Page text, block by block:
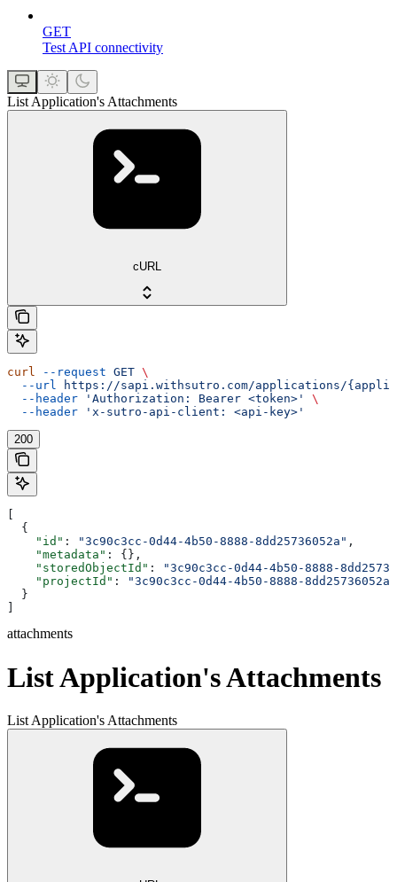
GET
Test API connectivity
List Application's Attachments
cURL
curl --request GET \
  --url
https://sapi.withsutro.com/applications/
  --header
'Authorization: Bearer <token>'
\
  --header
'x-sutro-api-client: <api-key>'
200
  {
    "id"
: "3c90c3cc-0d44-4b50-8888-8dd25736052a" ,
    "metadata"
: {},
    "storedObjectId"
:
"3c90c3cc-0d44-4b50-8888-
    "projectId"
:
"3c90c3cc-0d44-4b50-8888-8dd25736052a"
  }
attachments
List Application's Attachments
List Application's Attachments